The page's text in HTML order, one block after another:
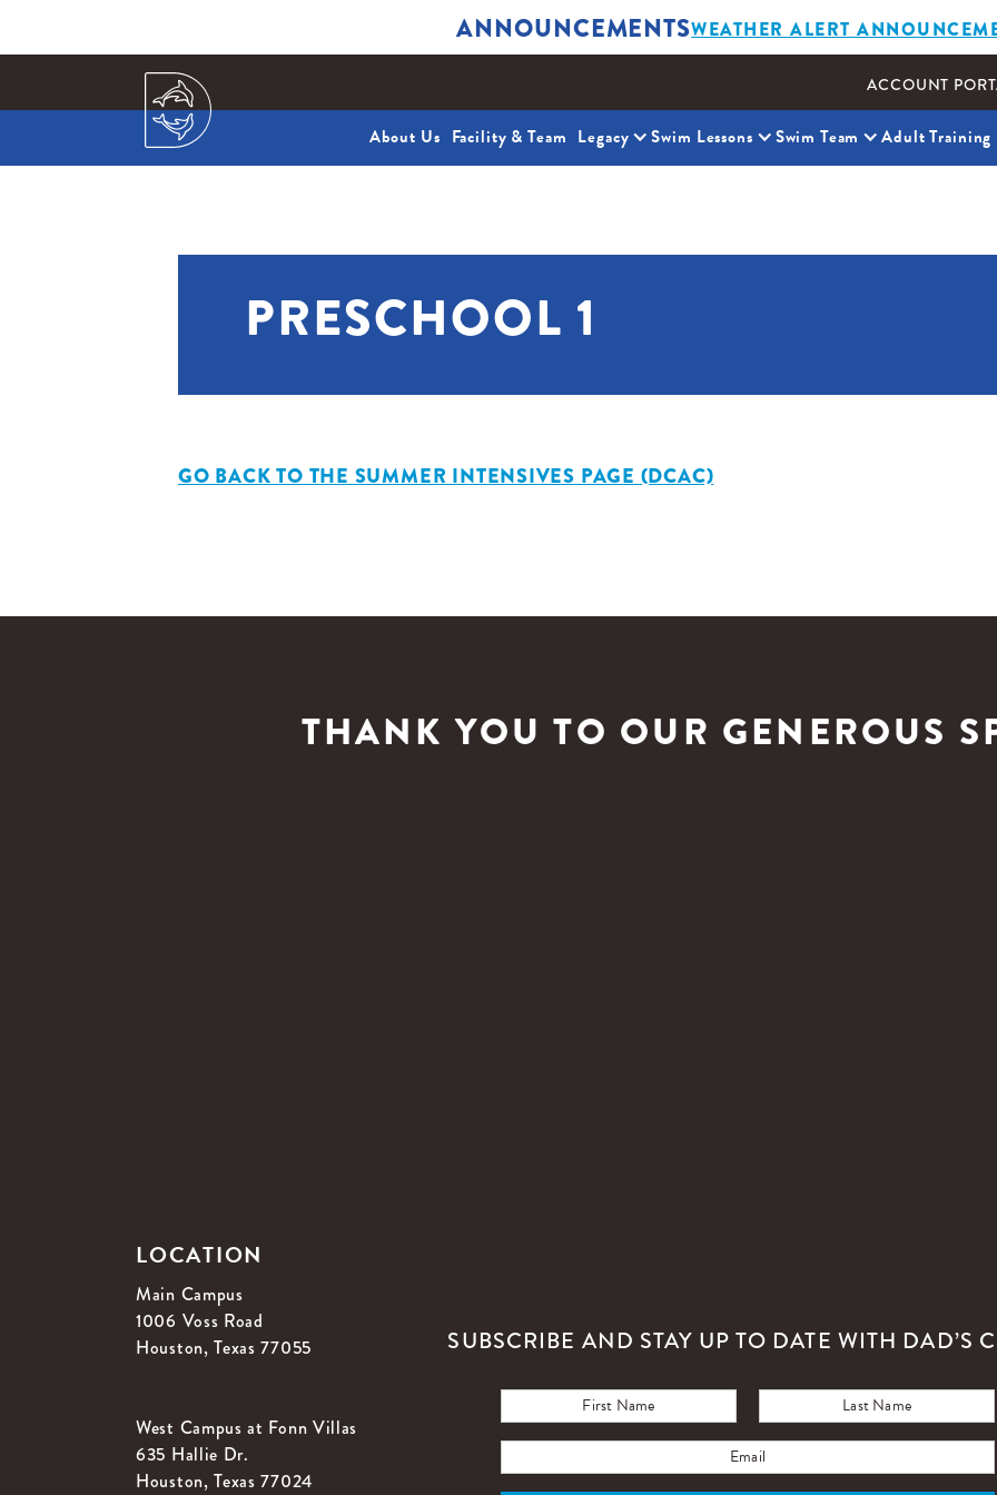
ANNOUNCEMENTSWEATHER ALERT
ACCOUNT
About Us Facility & Team Legacy Swim Lessons Swim Team Adult Training
PRESCHOOL 1
GO BACK TO THE SUMMER INTENSIVES PAGE (DCAC)
THANK YOU TO OUR GENEROUS
LOCATION
Main Campus
1006 Voss Road
Houston, Texas 77055
West Campus at Fonn Villas
635 Hallie Dr.
Houston, Texas 77024
SUBSCRIBE AND STAY UP TO DATE WITH DAD’S